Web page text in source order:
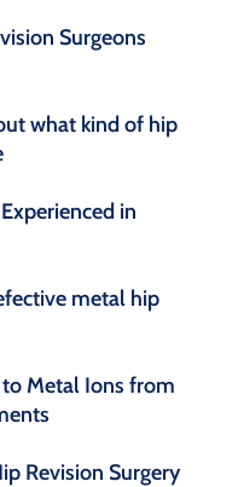
Surgeons
what kind of hip
in
metal hip
Metal Ions from
Revision Surgery